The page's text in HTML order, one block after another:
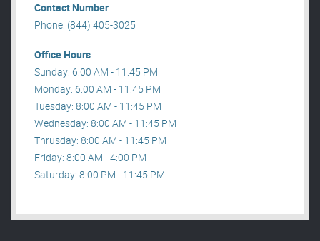
Contact Number
Phone: (844) 405-3025
Office Hours
Sunday: 6:00 AM - 11:45 PM
Monday: 6:00 AM - 11:45 PM
Tuesday: 8:00 AM - 11:45 PM
Wednesday: 8:00 AM - 11:45 PM
Thrusday: 8:00 AM - 11:45 PM
Friday: 8:00 AM - 4:00 PM
Saturday: 8:00 PM - 11:45 PM